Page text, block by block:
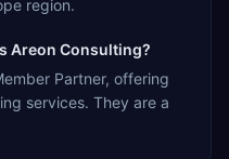
region.
Areon Consulting?
Partner, offering
services. They are a